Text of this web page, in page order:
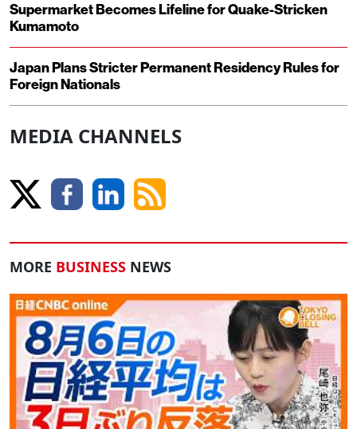
Supermarket Becomes Lifeline for Quake-Stricken
Kumamoto
Japan Plans Stricter Permanent Residency Rules for
Foreign Nationals
MEDIA CHANNELS
MORE BUSINESS NEWS